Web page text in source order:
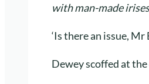
with man-made
‘Is there an issue, Mr
Dewey scoffed at